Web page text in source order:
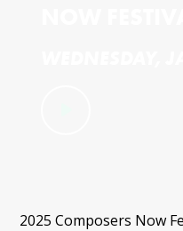
2025 Composers Now